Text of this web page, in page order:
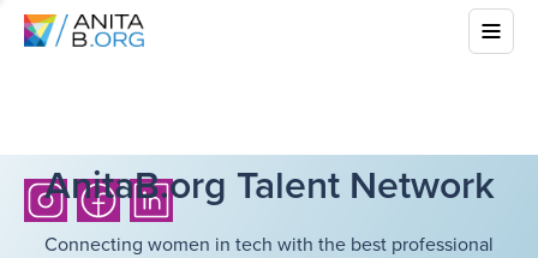
AnitaB.org Talent Network
Connecting women in tech with the best professional